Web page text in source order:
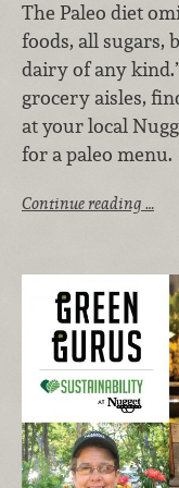
The Paleo diet
foods, all sugars,
dairy of any
grocery aisles,
at your local
for a paleo menu.
Continue reading …